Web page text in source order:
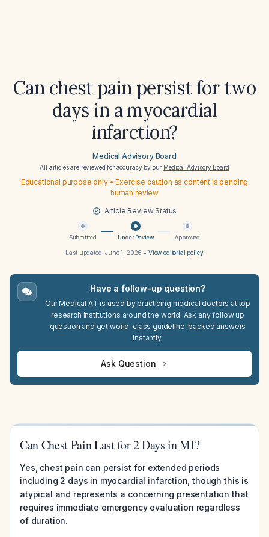
Can chest pain persist for two
days in a myocardial
infarction?
Medical Advisory Board
All articles are reviewed for accuracy by our Medical Advisory Board
Educational purpose only • Exercise caution as content is pending
human review
Article Review Status
Submitted Under Review Approved
Last updated:June 1, 2026 • View editorial policy
Have a follow-up question?
Our Medical A.I. is used by practicing medical doctors at top
research institutions around the world. Ask any follow up
question and get world-class guideline-backed answers
instantly.
Ask Question
Can Chest Pain Last for 2 Days in MI?
Yes, chest pain can persist for extended periods
including 2 days in myocardial infarction, though this is
atypical and represents a concerning presentation that
requires immediate emergency evaluation regardless
of duration.